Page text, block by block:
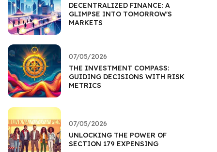
DECENTRALIZED FINANCE: A
GLIMPSE INTO TOMORROW'S
MARKETS
07/05/2026
THE INVESTMENT COMPASS:
GUIDING DECISIONS WITH RISK
METRICS
07/05/2026
UNLOCKING THE POWER OF
SECTION 179 EXPENSING